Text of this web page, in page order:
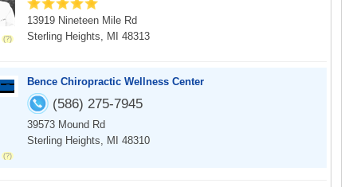
13919 Nineteen Mile Rd
Sterling Heights, MI 48313
Bence Chiropractic Wellness Center
(586) 275-7945
39573 Mound Rd
Sterling Heights, MI 48310